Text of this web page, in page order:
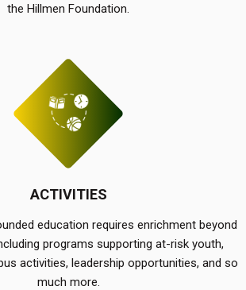
the Hillmen Foundation.
ACTIVITIES
education requires enrichment beyond
programs supporting at-risk youth,
activities, leadership opportunities, and so
much more.